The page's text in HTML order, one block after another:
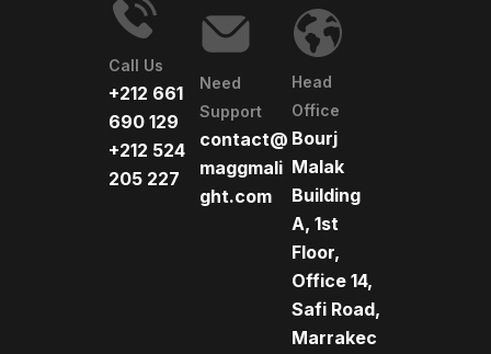
Call Us
+212 661
690 129
+212 524
205 227
Need
Support
contact@
maggmali
ght.com
Head
Office
Bourj
Malak
Building
A, 1st
Floor,
Office 14,
Safi Road,
Marrakec